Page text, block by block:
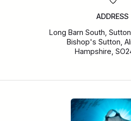
ADDRESS
Long Barn South,
Bishop's Sutton,
Hampshire,